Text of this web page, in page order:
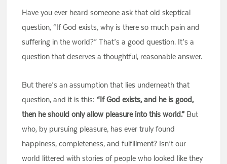
Have you ever heard someone ask that old skeptical
question, “If God exists, why is there so much pain and
suffering in the world?” That’s a good question. It’s a
question that deserves a thoughtful, reasonable answer.
But there’s an assumption that lies underneath that
question, and it is this:“If God exists, and he is good,
then he should only allow pleasure into this world.” But
who, by pursuing pleasure, has ever truly found
happiness, completeness, and fulfillment? Isn’t our
world littered with stories of people who looked like they